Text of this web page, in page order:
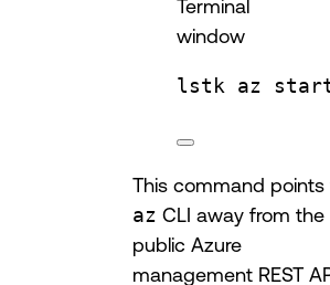
Terminal
window
lstk az
This command points
az CLI away from the
public Azure
management REST